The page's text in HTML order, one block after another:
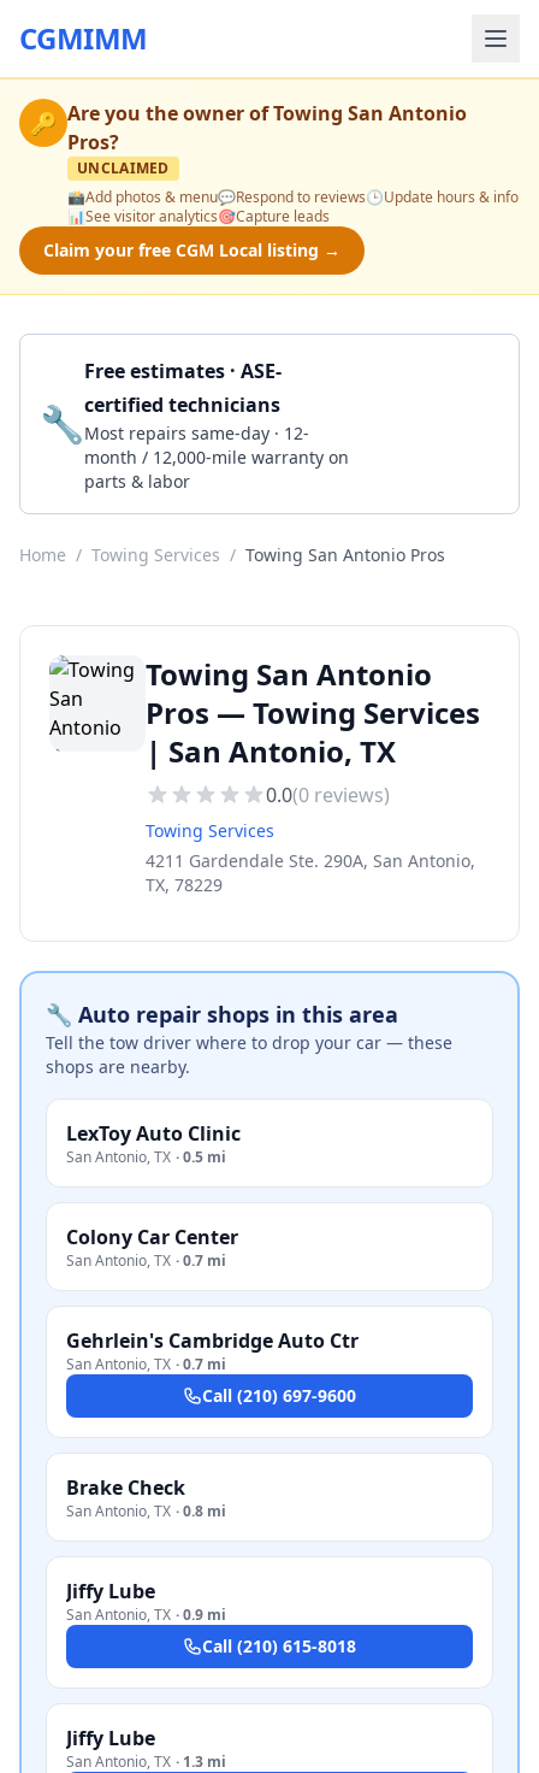
CGMIMM
🔑 Are you the owner ofTowing San Antonio
Pros?
UNCLAIMED
📸Add photos & menu💬Respond to reviews🕒Update hours & info
📊See visitor analytics🎯Capture leads
Claim your free CGM Local listing →
🔧
Free estimates · ASE-
certified technicians
Most repairs same-day · 12-
month / 12,000-mile warranty on
parts & labor
Home / Towing Services / Towing San Antonio Pros
Towing San Antonio
Pros — Towing Services
| San Antonio, TX
0.0(0 reviews)
Towing Services
4211 Gardendale Ste. 290A, San Antonio,
TX, 78229
🔧 Auto repair shops in this area
Tell the tow driver where to drop your car — these
shops are nearby.
LexToy Auto Clinic
San Antonio,TX ·0.5 mi
Colony Car Center
San Antonio,TX ·0.7 mi
Gehrlein's Cambridge Auto Ctr
San Antonio,TX ·0.7 mi
Call (210) 697-9600
Brake Check
San Antonio,TX ·0.8 mi
Jiffy Lube
San Antonio,TX ·0.9 mi
Call (210) 615-8018
Jiffy Lube
San Antonio,TX · 1.3 mi